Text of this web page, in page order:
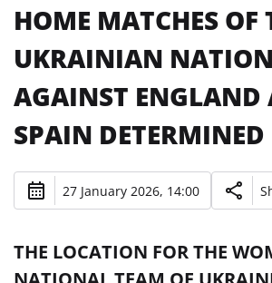
HOME MATCHES OF
UKRAINIAN
AGAINST ENGLAND
SPAIN DETERMINED
27 January 2026, 14:00
THE LOCATION FOR THE